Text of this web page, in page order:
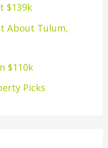
$139k
About Tulum,
$110k
Picks